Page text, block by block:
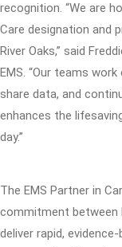
recognition. “We are
Care designation and
River Oaks,” said
EMS. “Our teams
share data, and
enhances the
day.”
The EMS Partner in
commitment between
deliver rapid,